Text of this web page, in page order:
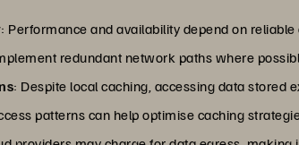
: Performance and availability depend on
redundant network paths where
: Despite local caching, accessing data stored
patterns can help optimise caching